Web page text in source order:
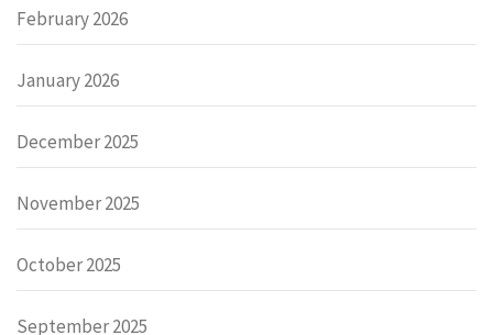
February 2026
January 2026
December 2025
November 2025
October 2025
September 2025